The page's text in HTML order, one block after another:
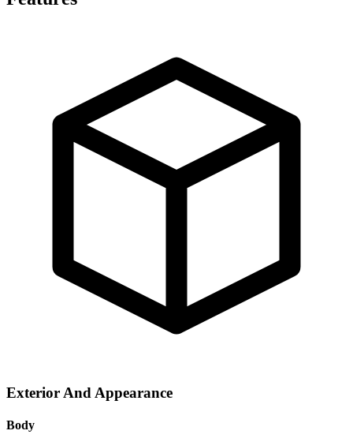
Exterior And Appearance
Body